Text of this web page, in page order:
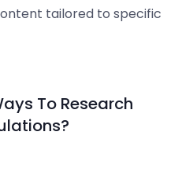
tailored to specific
To Research